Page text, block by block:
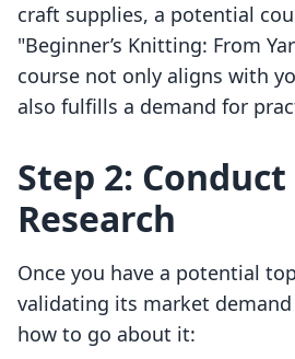
craft supplies, a potential
"Beginner’s Knitting: From
course not only aligns with
also fulfills a demand for
Step 2:
Research
Once you have a potential
validating its market demand
how to go about it: